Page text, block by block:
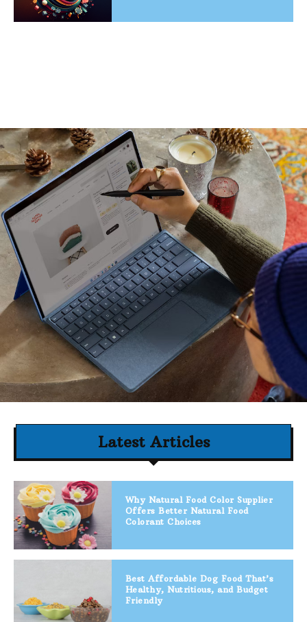
Latest Articles
Why Natural Food Color Supplier
Offers Better Natural Food
Colorant Choices
Best Affordable Dog Food That’s
Healthy, Nutritious, and Budget
Friendly